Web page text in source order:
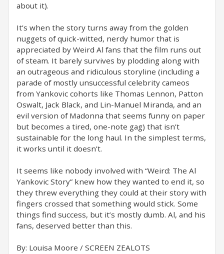
about it).
It’s when the story turns away from the golden
nuggets of quick-witted, nerdy humor that is
appreciated by Weird Al fans that the film runs out
of steam. It barely survives by plodding along with
an outrageous and ridiculous storyline (including a
parade of mostly unsuccessful celebrity cameos
from Yankovic cohorts like Thomas Lennon, Patton
Oswalt, Jack Black, and Lin-Manuel Miranda, and an
evil version of Madonna that seems funny on paper
but becomes a tired, one-note gag) that isn’t
sustainable for the long haul. In the simplest terms,
it works until it doesn’t.
It seems like nobody involved with “Weird: The Al
Yankovic Story” knew how they wanted to end it, so
they threw everything they could at their story with
fingers crossed that something would stick. Some
things find success, but it’s mostly dumb. Al, and his
fans, deserved better than this.
By: Louisa Moore / SCREEN ZEALOTS